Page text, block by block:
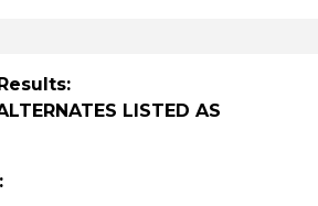
LISTED AS